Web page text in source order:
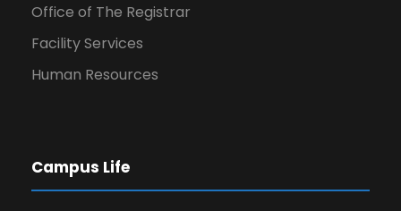
Office of The Registrar
Facility Services
Human Resources
Campus Life